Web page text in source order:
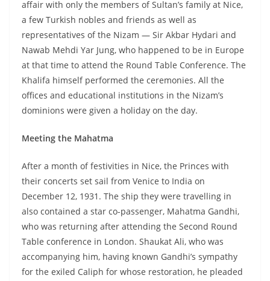
affair with only the members of Sultan’s family at Nice,
a few Turkish nobles and friends as well as
representatives of the Nizam — Sir Akbar Hydari and
Nawab Mehdi Yar Jung, who happened to be in Europe
at that time to attend the Round Table Conference. The
Khalifa himself performed the ceremonies. All the
offices and educational institutions in the Nizam’s
dominions were given a holiday on the day.
Meeting the Mahatma
After a month of festivities in Nice, the Princes with
their concerts set sail from Venice to India on
December 12, 1931. The ship they were travelling in
also contained a star co-passenger, Mahatma Gandhi,
who was returning after attending the Second Round
Table conference in London. Shaukat Ali, who was
accompanying him, having known Gandhi’s sympathy
for the exiled Caliph for whose restoration, he pleaded